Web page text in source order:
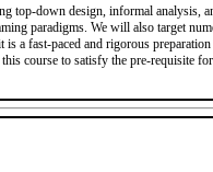
top-down design, informal analysis,
paradigms. We will also target
a fast-paced and rigorous
course to satisfy the pre-requisite